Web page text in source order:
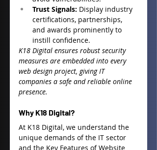
Trust Signals: Display industry
certifications, partnerships,
and awards prominently to
instill confidence.
K18 Digital ensures robust security
measures are embedded into every
web design project, giving IT
companies a safe and reliable online
presence.
Why K18 Digital?
At K18 Digital, we understand the
unique demands of the IT sector
and the Key Features of Website